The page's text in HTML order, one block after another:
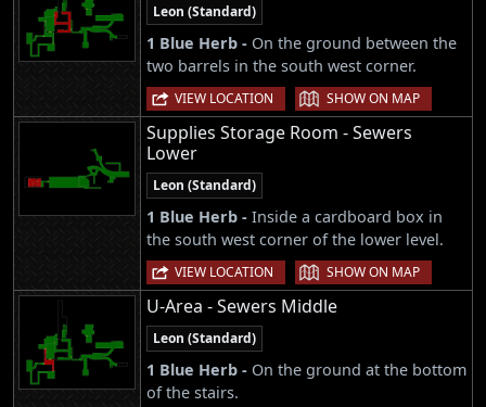
Leon (Standard)
1 Blue Herb - On the ground between the
two barrels in the south west corner.
VIEW LOCATION | SHOW ON MAP
Supplies Storage Room - Sewers
Lower
Leon (Standard)
1 Blue Herb - Inside a cardboard box in
the south west corner of the lower level.
VIEW LOCATION | SHOW ON MAP
U-Area - Sewers Middle
Leon (Standard)
1 Blue Herb - On the ground at the bottom
of the stairs.